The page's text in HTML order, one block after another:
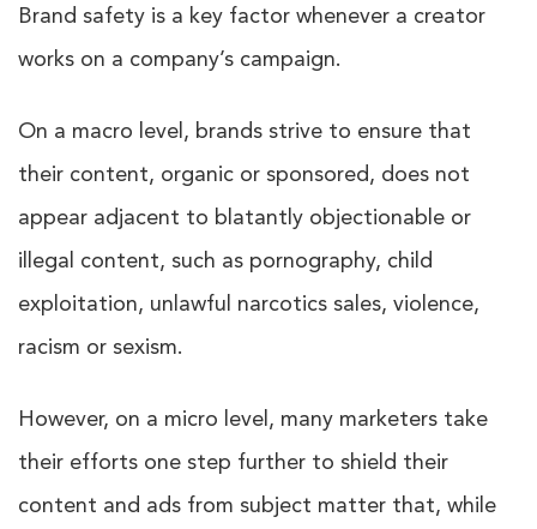
Brand safety is a key factor whenever a creator
works on a company’s campaign.
On a macro level, brands strive to ensure that
their content, organic or sponsored, does not
appear adjacent to blatantly objectionable or
illegal content, such as pornography, child
exploitation, unlawful narcotics sales, violence,
racism or sexism.
However, on a micro level, many marketers take
their efforts one step further to shield their
content and ads from subject matter that, while